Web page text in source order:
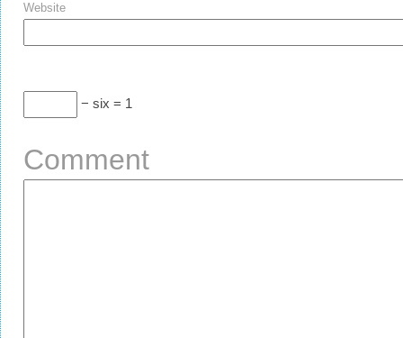
Website
− six = 1
Comment